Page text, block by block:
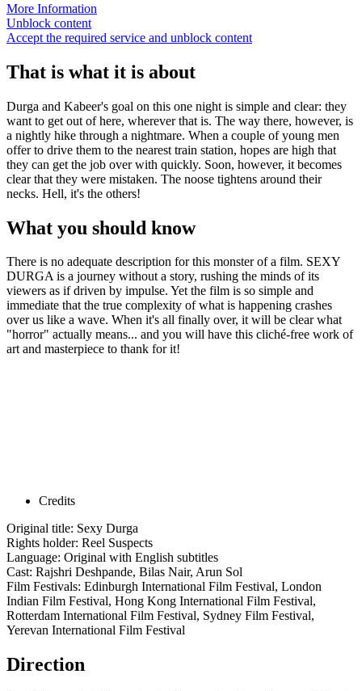
More Information
Unblock content
Accept the required service and unblock content
That is what it is about
Durga and Kabeer's goal on this one night is simple and clear: they
want to get out of here, wherever that is. The way there, however, is
a nightly hike through a nightmare. When a couple of young men
offer to drive them to the nearest train station, hopes are high that
they can get the job over with quickly. Soon, however, it becomes
clear that they were mistaken. The noose tightens around their
necks. Hell, it's the others!
What you should know
There is no adequate description for this monster of a film. SEXY
DURGA is a journey without a story, rushing the minds of its
viewers as if driven by impulse. Yet the film is so simple and
immediate that the true complexity of what is happening crashes
over us like a wave. When it's all finally over, it will be clear what
"horror" actually means... and you will have this cliché-free work of
art and masterpiece to thank for it!
Credits
Original title: Sexy Durga
Rights holder: Reel Suspects
Language: Original with English subtitles
Cast: Rajshri Deshpande, Bilas Nair, Arun Sol
Film Festivals: Edinburgh International Film Festival, London
Indian Film Festival, Hong Kong International Film Festival,
Rotterdam International Film Festival, Sydney Film Festival,
Yerevan International Film Festival
Direction